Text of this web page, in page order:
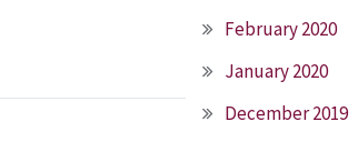
February 2020
January 2020
December 2019